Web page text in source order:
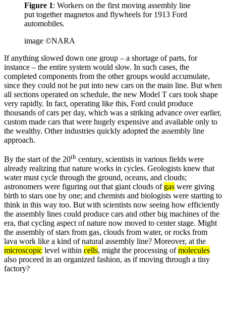
Figure 1: Workers on the first moving assembly line
put together magnetos and flywheels for 1913 Ford
automobiles.
image ©NARA
If anything slowed down one group – a shortage of parts, for
instance – the entire system would slow. In such cases, the
completed components from the other groups would accumulate,
since they could not be put into new cars on the main line. But when
all sections operated on schedule, the new Model T cars took shape
very rapidly. In fact, operating like this, Ford could produce
thousands of cars per day, which was a striking advance over earlier,
custom made cars that were hugely expensive and available only to
the wealthy. Other industries quickly adopted the assembly line
approach.
By the start of the 20th century, scientists in various fields were
already realizing that nature works in cycles. Geologists knew that
water must cycle through the ground, oceans, and clouds;
astronomers were figuring out that giant clouds of gas were giving
birth to stars one by one; and chemists and biologists were starting to
think in this way too. But with scientists now seeing how efficiently
the assembly lines could produce cars and other big machines of the
era, that cycling aspect of nature now moved to center stage. Might
the assembly of stars from gas, clouds from water, or rocks from
lava work like a kind of natural assembly line? Moreover, at the
microscopic level within cells, might the processing ofmolecules
also proceed in an organized fashion, as if moving through a tiny
factory?